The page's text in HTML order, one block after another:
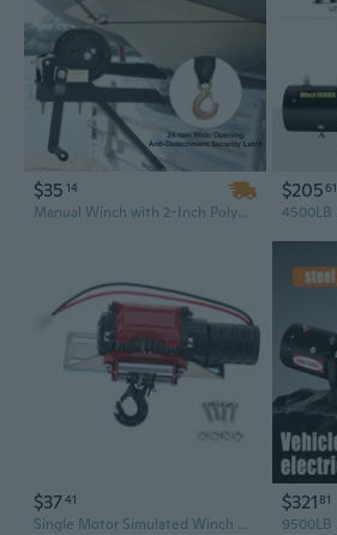
$35 14
Manual Winch with 2-Inch Polyester Strap - 1200 lb Capacity for Boat & Trailer
$20561
$3741
Single Motor Simulated Winch Electric Self-rescue Automatic Simulated Winch
$32181